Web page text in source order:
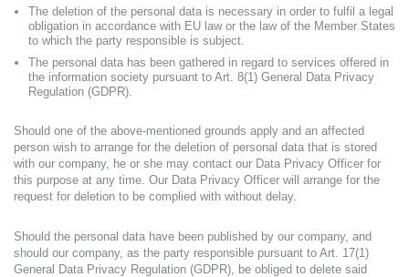
The deletion of the personal data is necessary in order to fulfil a legal
obligation in accordance with EU law or the law of the Member States
to which the party responsible is subject.
The personal data has been gathered in regard to services offered in
the information society pursuant to Art. 8(1) General Data Privacy
Regulation (GDPR).
Should one of the above-mentioned grounds apply and an affected
person wish to arrange for the deletion of personal data that is stored
with our company, he or she may contact our Data Privacy Officer for
this purpose at any time. Our Data Privacy Officer will arrange for the
request for deletion to be complied with without delay.
Should the personal data have been published by our company, and
should our company, as the party responsible pursuant to Art. 17(1)
General Data Privacy Regulation (GDPR), be obliged to delete said